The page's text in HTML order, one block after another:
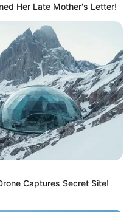
Her Late Mother's Letter!
Captures Secret Site!